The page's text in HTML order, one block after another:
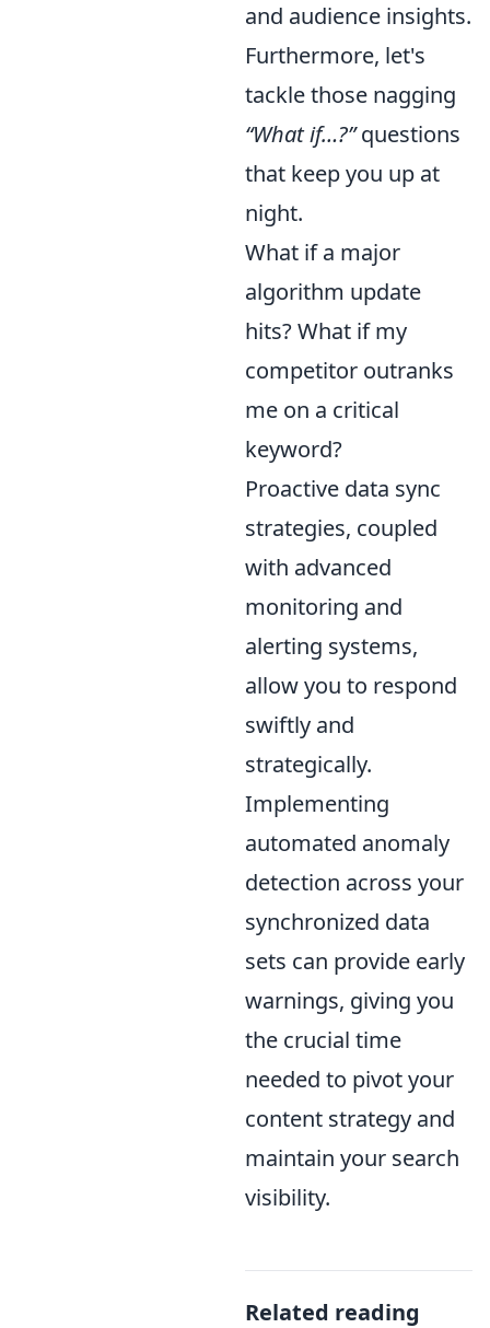
and audience insights.
Furthermore, let's
tackle those nagging
“What if…?”questions
that keep you up at
night.
What if a major
algorithm update
hits? What if my
competitor outranks
me on a critical
keyword?
Proactive data sync
strategies, coupled
with advanced
monitoring and
alerting systems,
allow you to respond
swiftly and
strategically.
Implementing
automated anomaly
detection across your
synchronized data
sets can provide early
warnings, giving you
the crucial time
needed to pivot your
content strategy and
maintain your search
visibility.
Related reading